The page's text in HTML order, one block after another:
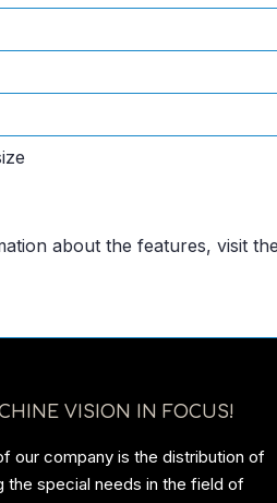
about the features, visit the
VISION IN FOCUS!
our company is the distribution of
the special needs in the field of